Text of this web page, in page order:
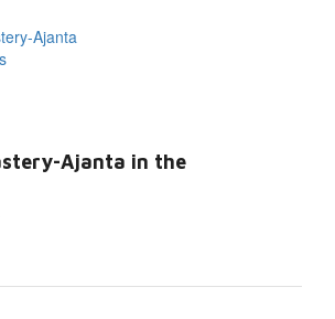
Ajanta in the